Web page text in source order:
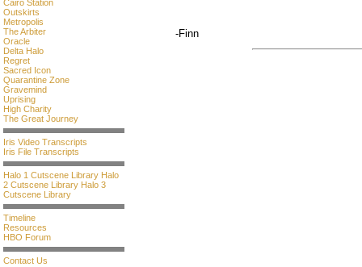
Cairo Station
Outskirts
Metropolis
The Arbiter
Oracle
Delta Halo
Regret
Sacred Icon
Quarantine Zone
Gravemind
Uprising
High Charity
The Great Journey
Iris Video Transcripts
Iris File Transcripts
Halo 1 Cutscene Library Halo
2 Cutscene Library Halo 3
Cutscene Library
Timeline
Resources
HBO Forum
Contact Us
-Finn